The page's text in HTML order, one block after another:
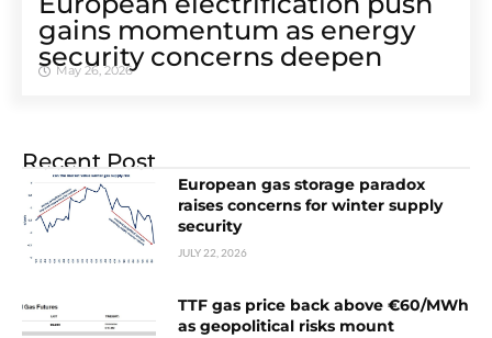
gains momentum as energy
security concerns deepen
May 26, 2026
Recent Post
European gas storage paradox
raises concerns for winter supply
security
JULY 22, 2026
TTF gas price back above €60/MWh
as geopolitical risks mount